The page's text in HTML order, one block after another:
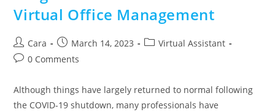
Virtual Office Management
Cara March 14, 2023
Virtual Assistant
0 Comments
Although things have largely returned to normal following
the COVID-19 shutdown, many professionals have